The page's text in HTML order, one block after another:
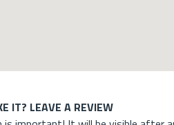
IT? LEAVE A REVIEW